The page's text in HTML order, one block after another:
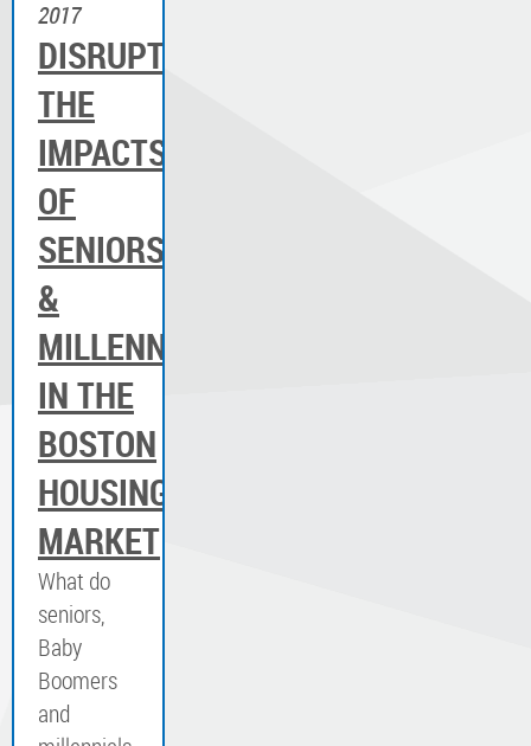
2017
DISRUPTION:
THE
IMPACTS
OF
SENIORS
&
MILLENNIALS
IN THE
BOSTON
HOUSING
MARKET
What do
seniors,
Baby
Boomers
and